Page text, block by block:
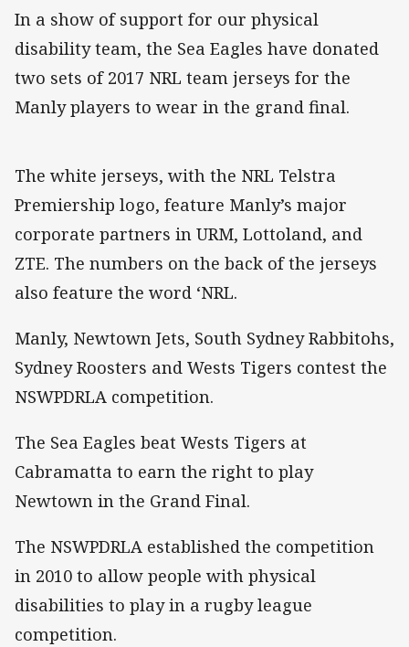
In a show of support for our physical
disability team, the Sea Eagles have donated
two sets of 2017 NRL team jerseys for the
Manly players to wear in the grand final.
The white jerseys, with the NRL Telstra
Premiership logo, feature Manly’s major
corporate partners in URM, Lottoland, and
ZTE. The numbers on the back of the jerseys
also feature the word ‘NRL.
Manly, Newtown Jets, South Sydney Rabbitohs,
Sydney Roosters and Wests Tigers contest the
NSWPDRLA competition.
The Sea Eagles beat Wests Tigers at
Cabramatta to earn the right to play
Newtown in the Grand Final.
The NSWPDRLA established the competition
in 2010 to allow people with physical
disabilities to play in a rugby league
competition.